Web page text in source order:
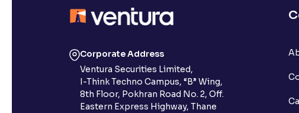
Corporate Address
Ventura Securities Limited,
I-Think Techno Campus, “B” Wing,
8th Floor, Pokhran Road No. 2, Off.
Eastern Express Highway, Thane